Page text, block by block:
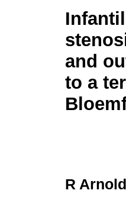
and
to a
R Arnold